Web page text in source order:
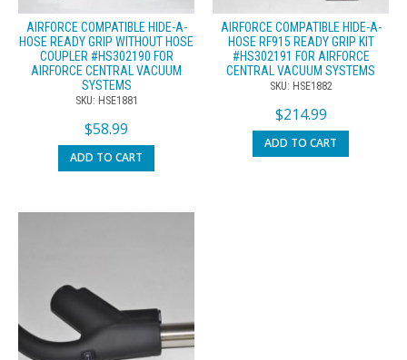
AIRFORCE COMPATIBLE HIDE-A-
HOSE READY GRIP WITHOUT HOSE
COUPLER #HS302190 FOR
AIRFORCE CENTRAL VACUUM
SYSTEMS
SKU: HSE1881
$58.99
ADD TO CART
AIRFORCE COMPATIBLE HIDE-A-
HOSE RF915 READY GRIP KIT
#HS302191 FOR AIRFORCE
CENTRAL VACUUM SYSTEMS
SKU: HSE1882
$214.99
ADD TO CART